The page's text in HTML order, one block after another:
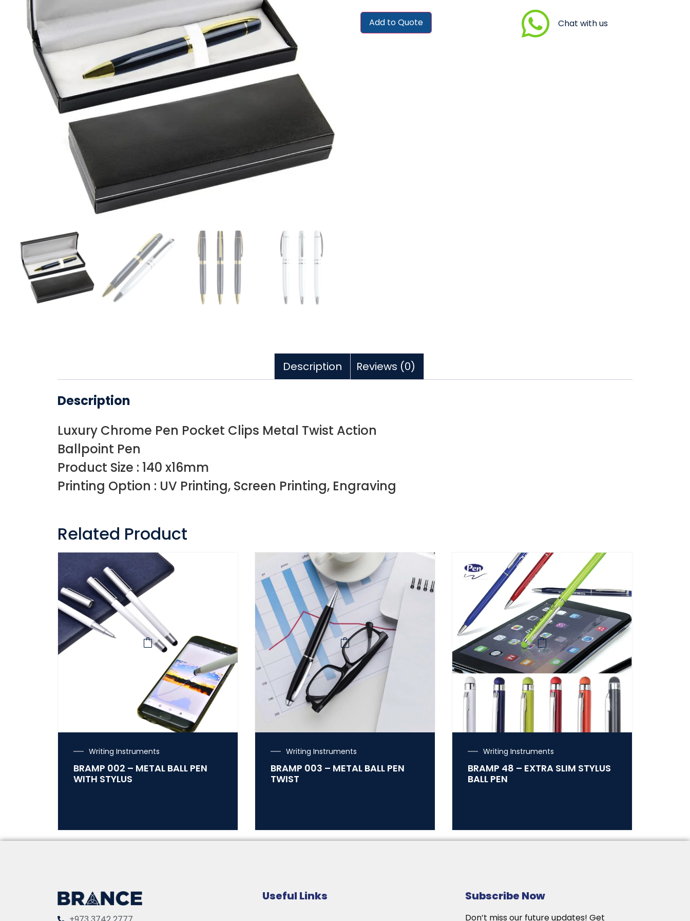
Add to Quote Chat with us
Description Reviews (0)
Description
Luxury Chrome Pen Pocket Clips Metal Twist Action
Ballpoint Pen
Product Size : 140 x16mm
Printing Option : UV Printing, Screen Printing, Engraving
Related Product
Writing Instruments
BRAMP 002 – METAL BALL PEN
WITH STYLUS
Writing Instruments
BRAMP 003 – METAL BALL PEN
TWIST
Writing Instruments
BRAMP 48 – EXTRA SLIM STYLUS
BALL PEN
Useful Links Subscribe Now
Don’t miss our future updates! Get